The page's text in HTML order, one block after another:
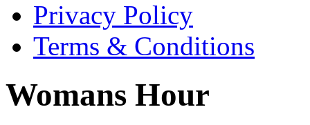
Privacy Policy
Terms & Conditions
Womans Hour